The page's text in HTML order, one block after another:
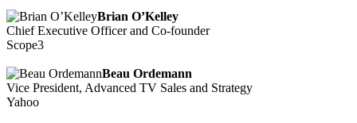
Brian O’Kelley
Chief Executive Officer and Co-founder
Scope3
Beau Ordemann
Vice President, Advanced TV Sales and Strategy
Yahoo